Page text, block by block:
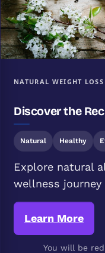
NATURAL WEIGHT LOSS
Discover the
Natural Healthy
Explore natural
wellness journey
Learn More
You will be